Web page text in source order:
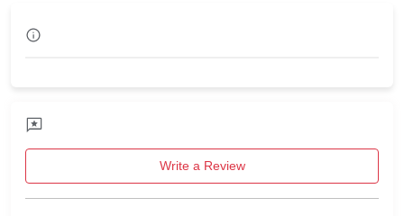
Write a Review